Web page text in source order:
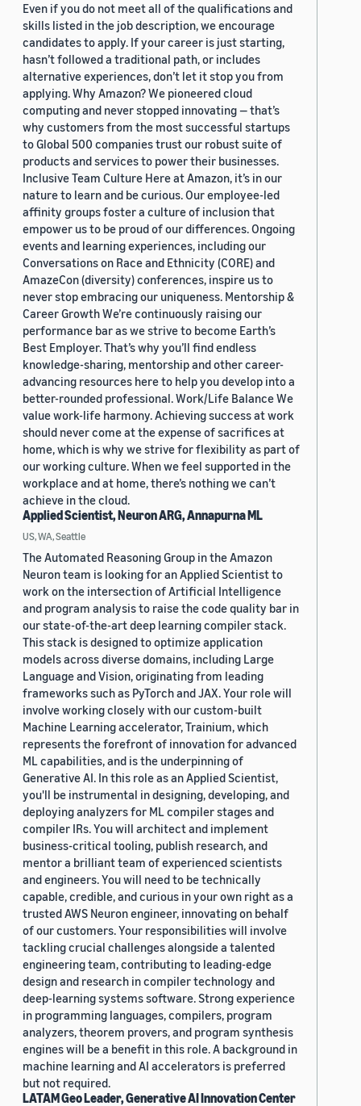
Even if you do not meet all of the qualifications and
skills listed in the job description, we encourage
candidates to apply. If your career is just starting,
hasn’t followed a traditional path, or includes
alternative experiences, don’t let it stop you from
applying. Why Amazon? We pioneered cloud
computing and never stopped innovating — that’s
why customers from the most successful startups
to Global 500 companies trust our robust suite of
products and services to power their businesses.
Inclusive Team Culture Here at Amazon, it’s in our
nature to learn and be curious. Our employee-led
affinity groups foster a culture of inclusion that
empower us to be proud of our differences. Ongoing
events and learning experiences, including our
Conversations on Race and Ethnicity (CORE) and
AmazeCon (diversity) conferences, inspire us to
never stop embracing our uniqueness. Mentorship &
Career Growth We’re continuously raising our
performance bar as we strive to become Earth’s
Best Employer. That’s why you’ll find endless
knowledge-sharing, mentorship and other career-
advancing resources here to help you develop into a
better-rounded professional. Work/Life Balance We
value work-life harmony. Achieving success at work
should never come at the expense of sacrifices at
home, which is why we strive for flexibility as part of
our working culture. When we feel supported in the
workplace and at home, there’s nothing we can’t
achieve in the cloud.
Applied Scientist, Neuron ARG, Annapurna ML
US, WA, Seattle
The Automated Reasoning Group in the Amazon
Neuron team is looking for an Applied Scientist to
work on the intersection of Artificial Intelligence
and program analysis to raise the code quality bar in
our state-of-the-art deep learning compiler stack.
This stack is designed to optimize application
models across diverse domains, including Large
Language and Vision, originating from leading
frameworks such as PyTorch and JAX. Your role will
involve working closely with our custom-built
Machine Learning accelerator, Trainium, which
represents the forefront of innovation for advanced
ML capabilities, and is the underpinning of
Generative AI. In this role as an Applied Scientist,
you'll be instrumental in designing, developing, and
deploying analyzers for ML compiler stages and
compiler IRs. You will architect and implement
business-critical tooling, publish research, and
mentor a brilliant team of experienced scientists
and engineers. You will need to be technically
capable, credible, and curious in your own right as a
trusted AWS Neuron engineer, innovating on behalf
of our customers. Your responsibilities will involve
tackling crucial challenges alongside a talented
engineering team, contributing to leading-edge
design and research in compiler technology and
deep-learning systems software. Strong experience
in programming languages, compilers, program
analyzers, theorem provers, and program synthesis
engines will be a benefit in this role. A background in
machine learning and AI accelerators is preferred
but not required.
LATAM Geo Leader, Generative AI Innovation Center